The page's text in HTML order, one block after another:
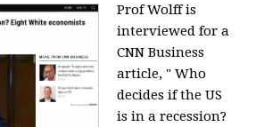
Prof Wolff is
interviewed for a
CNN Business
article, " Who
decides if the US
is in a recession?